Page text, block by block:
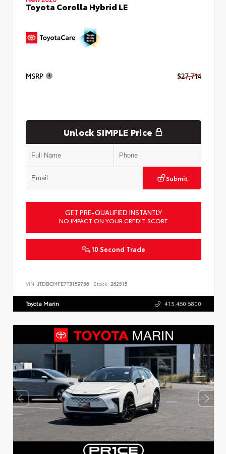
Toyota Corolla Hybrid LE
MSRP $27,714
Unlock SIMPLE Price
Submit
GET PRE-QUALIFIED INSTANTLY
NO IMPACT ON YOUR CREDIT SCORE
10 Second Trade
VIN: JTDBCMFE7T3159756 Stock: 262515
Toyota Marin 415.460.6800